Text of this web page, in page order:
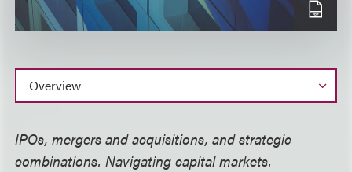
Overview
IPOs, mergers and acquisitions, and strategic
combinations. Navigating capital markets.